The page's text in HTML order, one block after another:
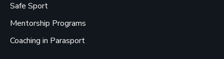
Safe Sport
Mentorship Programs
Coaching in Parasport